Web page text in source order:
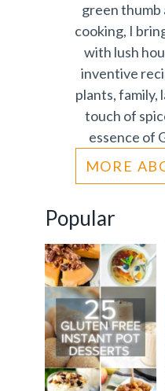
green thumb
cooking, I
with lush
inventive
plants, family,
touch of
essence of
MORE
Popular